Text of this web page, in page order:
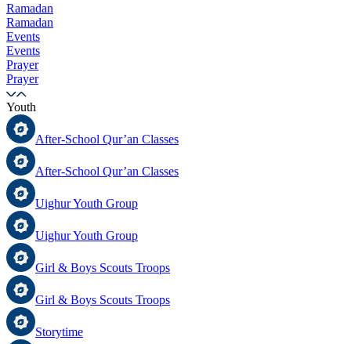
Ramadan
Ramadan
Events
Events
Prayer
Prayer
Youth
After-School Qur’an Classes
After-School Qur’an Classes
Uighur Youth Group
Uighur Youth Group
Girl & Boys Scouts Troops
Girl & Boys Scouts Troops
Storytime